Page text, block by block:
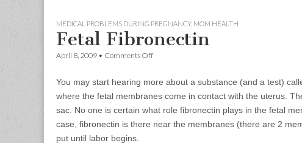
MEDICAL PROBLEMS DURING PREGNANCY, MOM HEALTH
Fetal Fibronectin
April 8, 2009 • Comments Offon
You may start hearing more about a substance (and a test)
where the fetal membranes come in contact with the uterus.
sac. No one is certain what role fibronectin plays in the fetal
case, fibronectin is there near the membranes (there are 2
put until labor begins.